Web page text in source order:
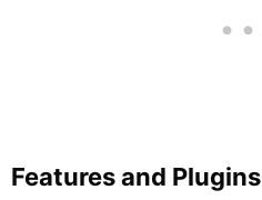
Features and Plugins